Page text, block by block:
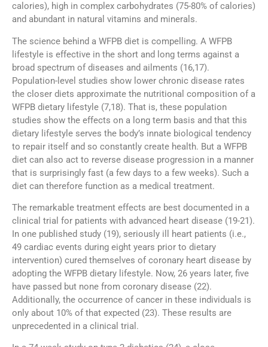
calories), high in complex carbohydrates (75-80% of calories)
and abundant in natural vitamins and minerals.
The science behind a WFPB diet is compelling. A WFPB
lifestyle is effective in the short and long terms against a
broad spectrum of diseases and ailments (16,17).
Population-level studies show lower chronic disease rates
the closer diets approximate the nutritional composition of a
WFPB dietary lifestyle (7,18). That is, these population
studies show the effects on a long term basis and that this
dietary lifestyle serves the body’s innate biological tendency
to repair itself and so constantly create health. But a WFPB
diet can also act to reverse disease progression in a manner
that is surprisingly fast (a few days to a few weeks). Such a
diet can therefore function as a medical treatment.
The remarkable treatment effects are best documented in a
clinical trial for patients with advanced heart disease (19-21).
In one published study (19), seriously ill heart patients (i.e.,
49 cardiac events during eight years prior to dietary
intervention) cured themselves of coronary heart disease by
adopting the WFPB dietary lifestyle. Now, 26 years later, five
have passed but none from coronary disease (22).
Additionally, the occurrence of cancer in these individuals is
only about 10% of that expected (23). These results are
unprecedented in a clinical trial.